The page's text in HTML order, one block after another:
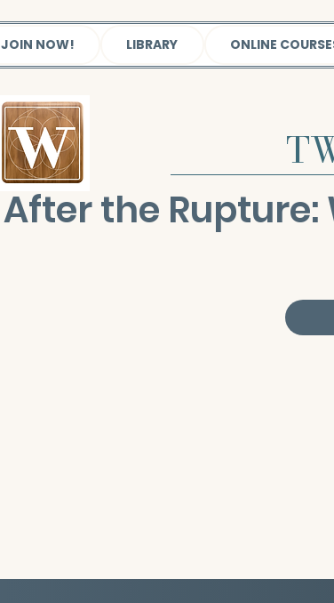
JOIN NOW! LIBRARY ONLINE
After the Rupture: